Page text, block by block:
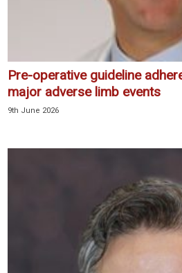
Pre-operative guideline
major adverse limb events
9th June 2026